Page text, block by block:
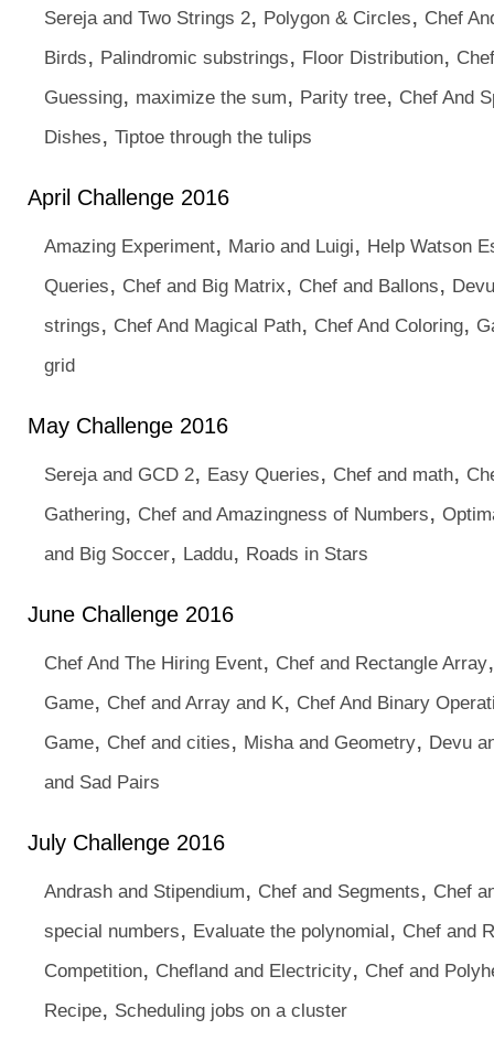
Sereja and Two Strings 2, Polygon & Circles, Chef
Birds, Palindromic substrings, Floor Distribution,
Guessing, maximize the sum, Parity tree, Chef And
Dishes, Tiptoe through the tulips
April Challenge 2016
Amazing Experiment, Mario and Luigi, Help Watson
Queries, Chef and Big Matrix, Chef and Ballons,
strings, Chef And Magical Path, Chef And Coloring,
grid
May Challenge 2016
Sereja and GCD 2, Easy Queries, Chef and math,
Gathering, Chef and Amazingness of Numbers,
and Big Soccer, Laddu, Roads in Stars
June Challenge 2016
Chef And The Hiring Event, Chef and Rectangle Array
Game, Chef and Array and K, Chef And Binary
Game, Chef and cities, Misha and Geometry, Devu
and Sad Pairs
July Challenge 2016
Andrash and Stipendium, Chef and Segments, Chef
special numbers, Evaluate the polynomial, Chef and
Competition, Chefland and Electricity, Chef and
Recipe, Scheduling jobs on a cluster